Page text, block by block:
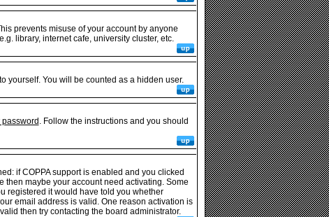
prevents misuse of your account by anyone
library, internet cafe, university cluster, etc.
yourself. You will be counted as a hidden user.
password . Follow the instructions and you should
if COPPA support is enabled and you clicked
then maybe your account need activating. Some
registered it would have told you whether
email address is valid. One reason activation is
then try contacting the board administrator.